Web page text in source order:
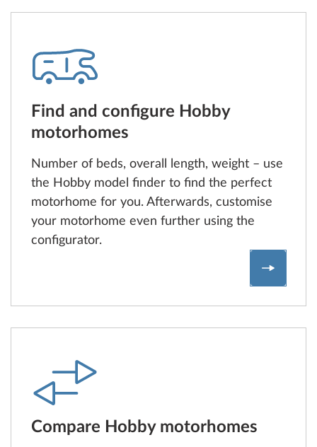
Find and configure Hobby
motorhomes
Number of beds, overall length, weight – use
the Hobby model finder to find the perfect
motorhome for you. Afterwards, customise
your motorhome even further using the
configurator.
Find
Compare Hobby motorhomes